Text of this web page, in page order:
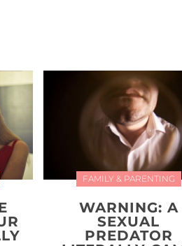
FAMILY & PARENTING
WARNING: A
SEXUAL
PREDATOR